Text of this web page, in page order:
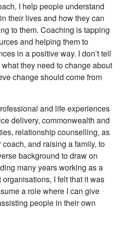
I help people understand
their lives and how they can
to them. Coaching is tapping
and helping them to
in a positive way. I don’t tell
they need to change about
change should come from
and life experiences
delivery, commonwealth and
relationship counselling, as
and raising a family, to
background to draw on
many years working as a
I felt that it was
a role where I can give
people in their own